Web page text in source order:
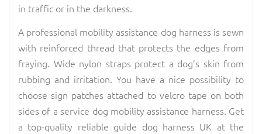
in traffic or in the darkness.
A professional mobility assistance dog harness is sewn
with reinforced thread that protects the edges from
fraying. Wide nylon straps protect a dog’s skin from
rubbing and irritation. You have a nice possibility to
choose sign patches attached to velcro tape on both
sides of a service dog mobility assistance harness. Get
a top-quality reliable guide dog harness UK at the